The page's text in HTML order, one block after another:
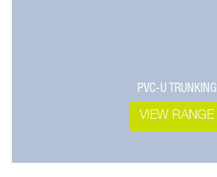
PVC-U TRUNKING
VIEW RANGE